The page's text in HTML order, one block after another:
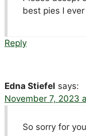
best pies I
Reply
Edna Stiefel says:
November 7, 2023
So sorry for